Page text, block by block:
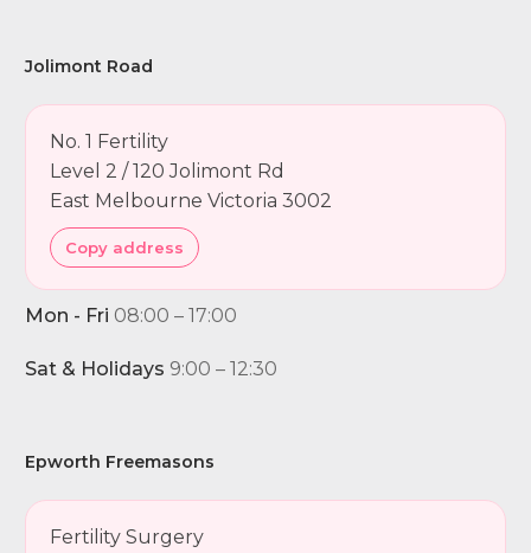
Jolimont Road
No. 1 Fertility
Level 2 / 120 Jolimont Rd
East Melbourne Victoria 3002
Copy address
Mon - Fri 08:00 – 17:00
Sat & Holidays 9:00 – 12:30
Epworth Freemasons
Fertility Surgery